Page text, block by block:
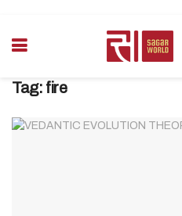
Tag: fire